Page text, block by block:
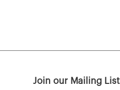
Join our Mailing List